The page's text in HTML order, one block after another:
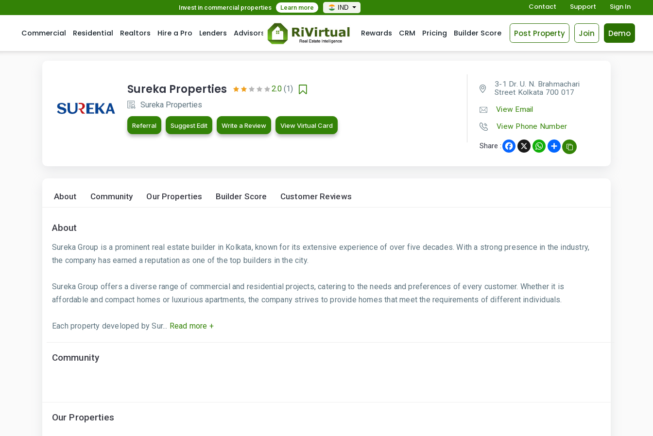
Invest in commercial properties Learn more IND Contact Support Sign In
Commercial Residential Realtors Hire a Pro Lenders Advisors Rewards CRM Pricing Builder Score Post Property Join Demo
Sureka Properties 2.0 (1)
Sureka Properties
Referral Suggest Edit Write a Review View Virtual Card
3-1 Dr. U. N. Brahmachari
Street Kolkata 700 017
View Email
View Phone Number
Share : Facebook
X WhatsApp
Share
About Community Our Properties Builder Score Customer Reviews
About
Sureka Group is a prominent real estate builder in Kolkata, known for its extensive experience of over five decades. With a strong presence in the industry,
the company has earned a reputation as one of the top builders in the city.
Sureka Group offers a diverse range of commercial and residential projects, catering to the needs and preferences of every customer. Whether it is
affordable and compact homes or luxurious apartments, the company strives to provide homes that meet the requirements of different individuals.
Each property developed by Sur... Read more +
Community
Our Properties